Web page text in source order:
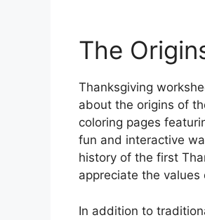
The
Thanksgiving
about the origins of
coloring pages
fun and interactive
history of the first
appreciate the
In addition to